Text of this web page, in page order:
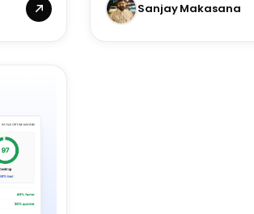
Sanjay Makasana